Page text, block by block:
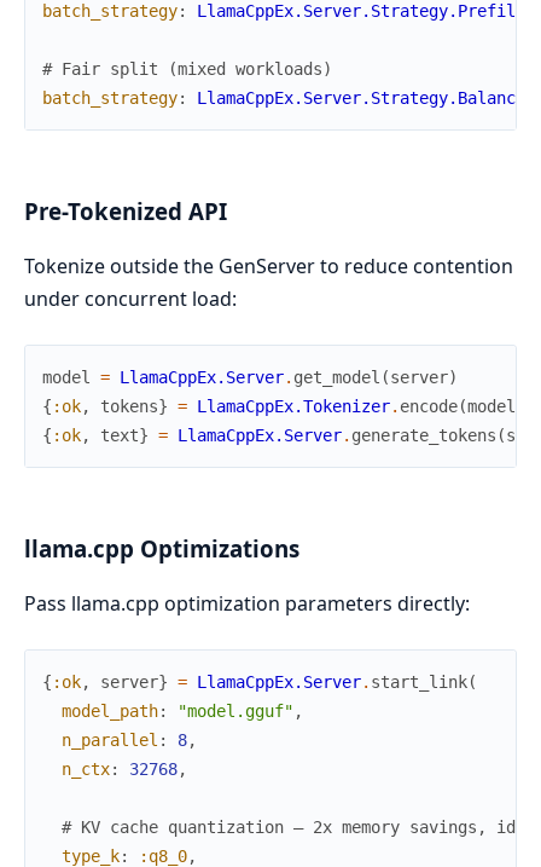
batch_strategy:
# Fair split (mixed workloads)
batch_strategy: LlamaCppEx.Server.Strategy.Balanced
Pre-Tokenized API
Tokenize outside the GenServer to reduce contention
under concurrent load:
model = LlamaCppEx.Server. get_model (server)
{ :ok, tokens} = LlamaCppEx.Tokenizer. encode(model
{ :ok, text} = LlamaCppEx.Server. generate_tokens (
llama.cpp Optimizations
Pass llama.cpp optimization parameters directly:
{ :ok, server} = LlamaCppEx.Server. start_link(
model_path: "model.gguf" ,
n_parallel : 8,
n_ctx: 32768,
# KV cache quantization — 2x memory savings,
type_k: :q8_0,